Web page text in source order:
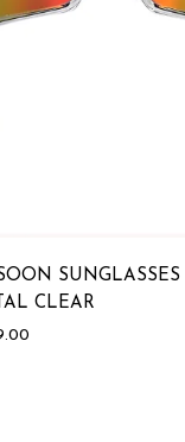
SUNGLASSES |
CLEAR